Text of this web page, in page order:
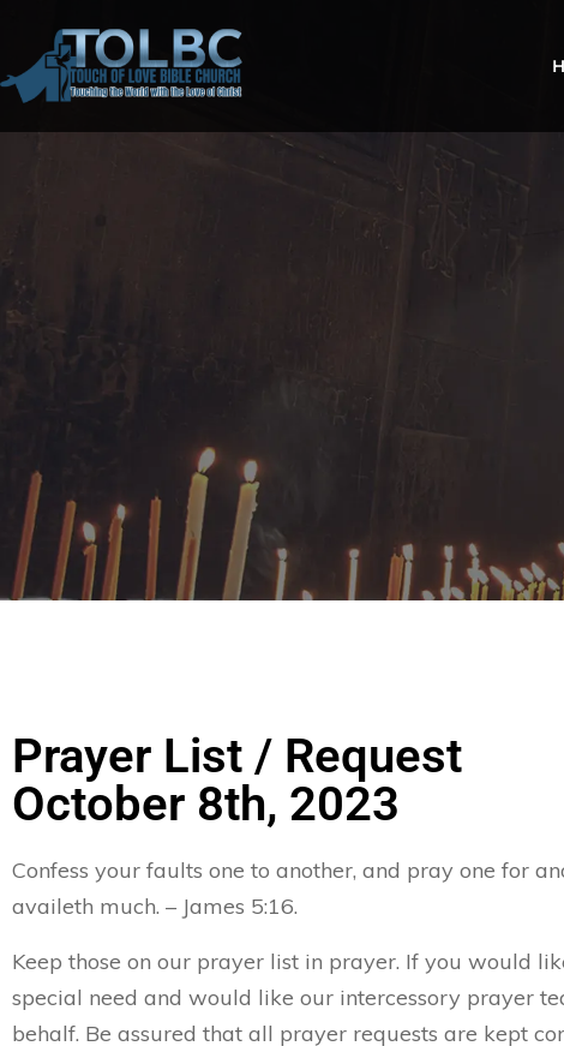
Prayer List / Request
October 8th, 2023
Confess your faults one to another, and pray one for
availeth much. – James 5:16.
Keep those on our prayer list in prayer. If you would
special need and would like our intercessory prayer
behalf. Be assured that all prayer requests are kept